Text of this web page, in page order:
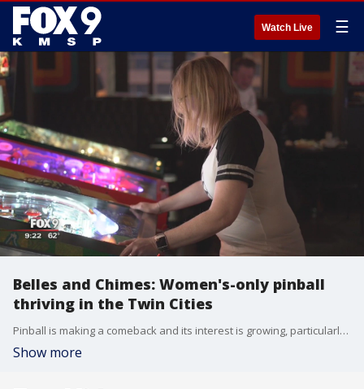
Watch Live ☰
Belles and Chimes: Women's-only pinball
thriving in the Twin Cities
Pinball is making a comeback and its interest is growing, particularly with female fans in the Twin Cities.
Show more